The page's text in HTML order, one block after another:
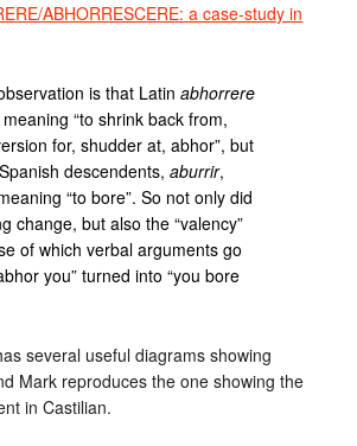
ABHORRESCERE: a case-study in
is that Latinabhorrere
“to shrink back from,
for, shudder at, abhor”, but
descendents,aburrir,
“to bore”. So not only did
change, but also the “valency”
of which verbal arguments go
you” turned into “you bore
several useful diagrams showing
Mark reproduces the one showing the
in Castilian.